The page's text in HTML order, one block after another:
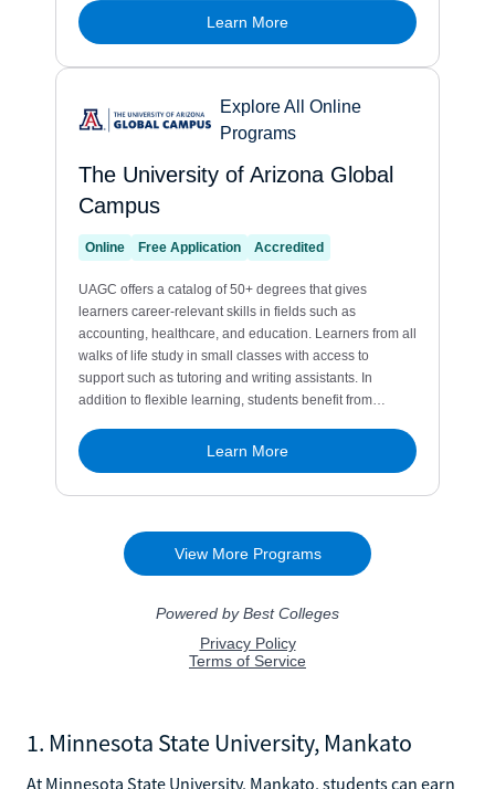
1. Minnesota State University, Mankato
At Minnesota State University, Mankato, students can earn